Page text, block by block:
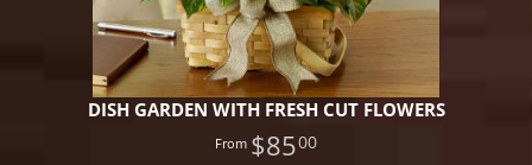
DISH GARDEN WITH FRESH CUT FLOWERS
$8500